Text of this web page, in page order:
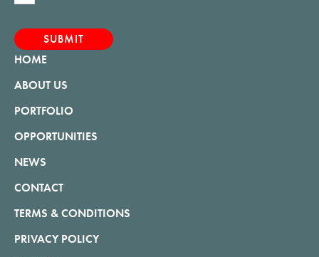
HOME
ABOUT US
PORTFOLIO
OPPORTUNITIES
NEWS
CONTACT
TERMS & CONDITIONS
PRIVACY POLICY